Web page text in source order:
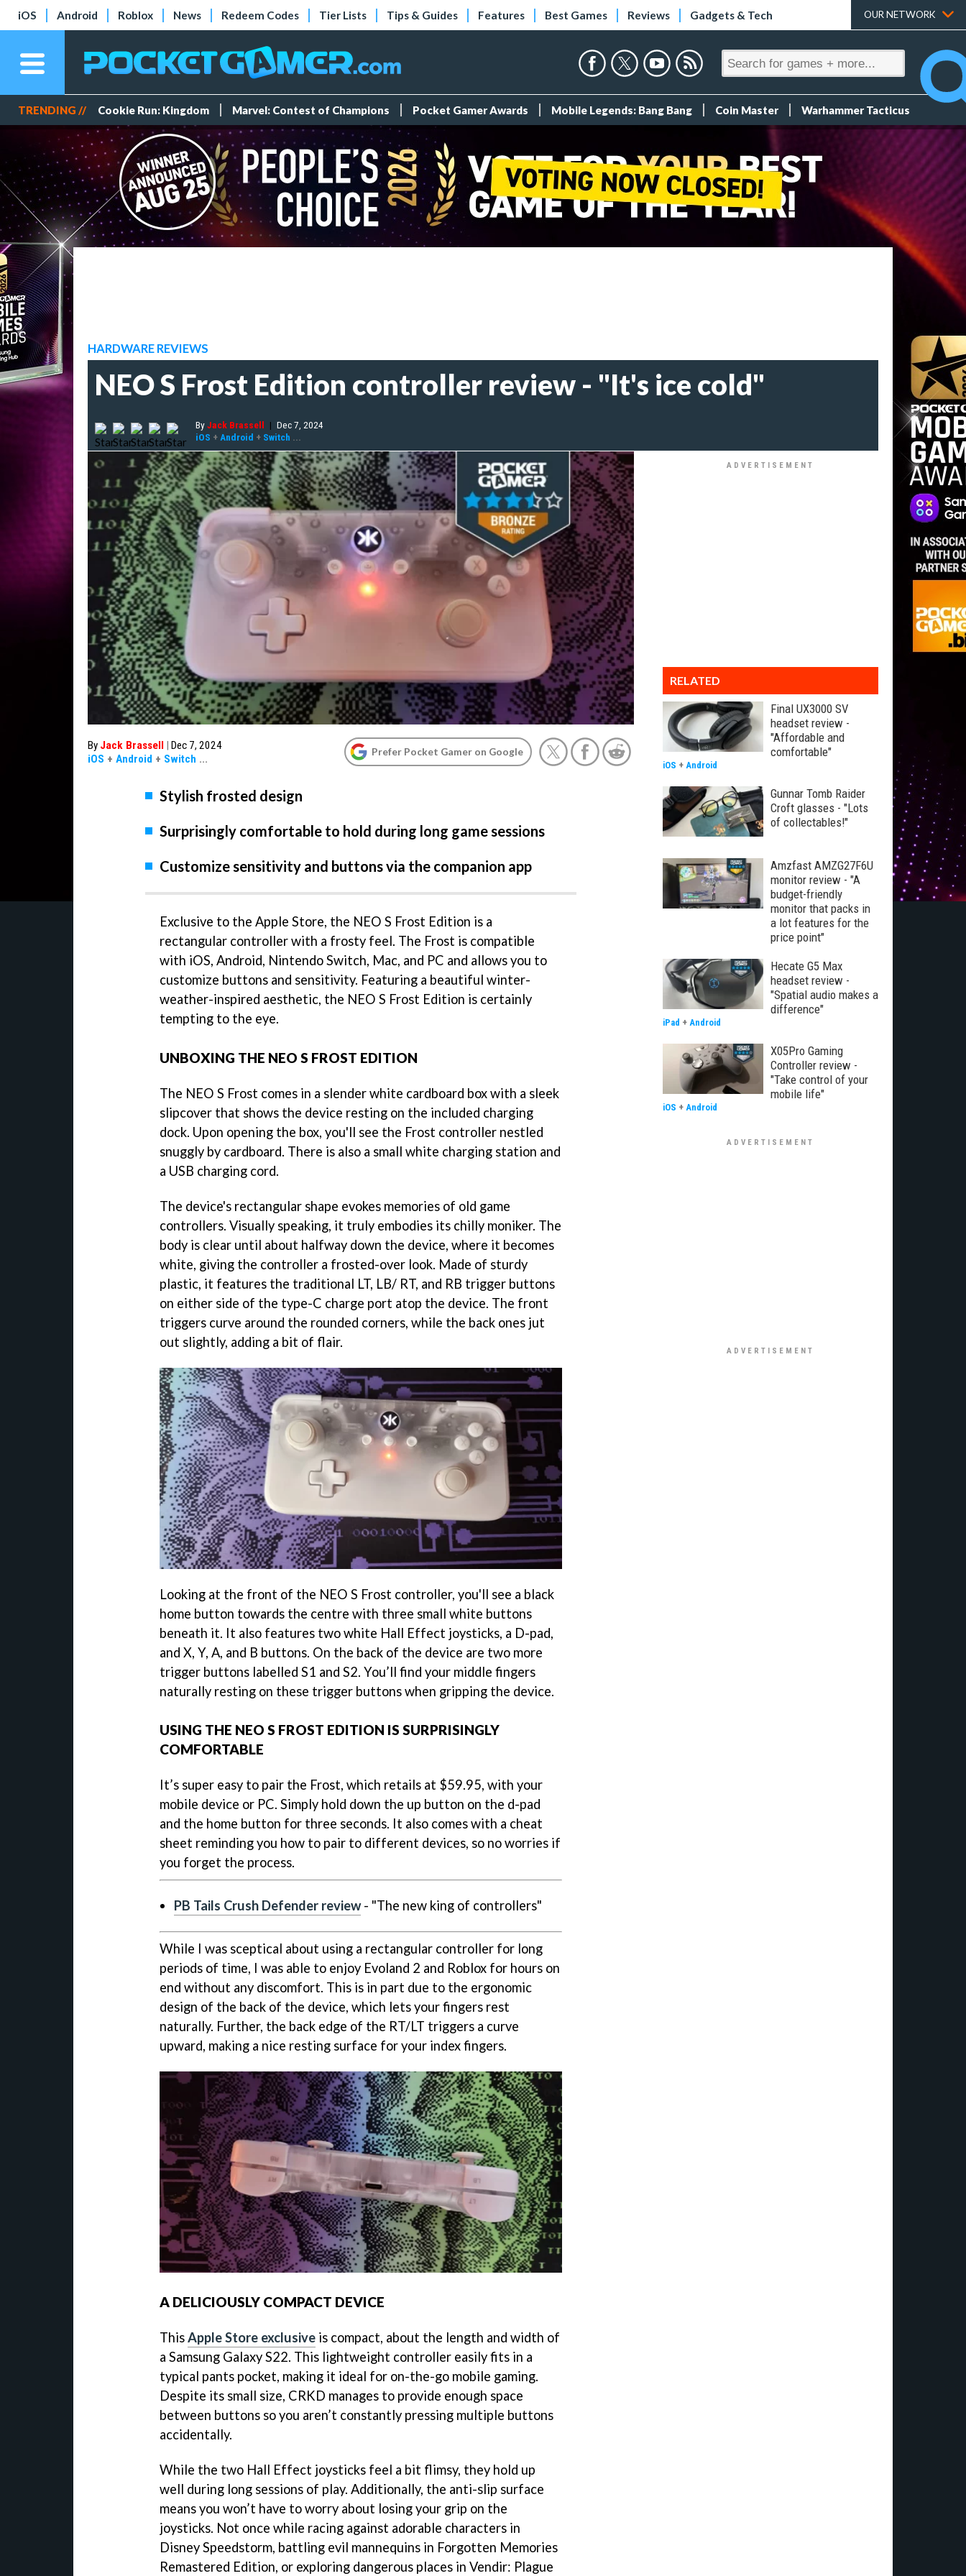
iOS Android Roblox News Redeem Codes Tier Lists Tips & Guides Features Best Games Reviews Gadgets & Tech OUR NETWORK
TRENDING // Cookie Run: Kingdom Marvel: Contest of Champions Pocket Gamer Awards Mobile Legends: Bang Bang Coin Master Warhammer Tacticus
HARDWARE REVIEWS
NEO S Frost Edition controller review - "It's ice cold"
ByJack Brassell | Dec 7, 2024
iOS + Android + Switch ...
By Jack Brassell | Dec 7, 2024
iOS + Android + Switch ...
Prefer Pocket Gamer on Google
Stylish frosted design
Surprisingly comfortable to hold during long game sessions
Customize sensitivity and buttons via the companion app
Exclusive to the Apple Store, the NEO S Frost Edition is a
rectangular controller with a frosty feel. The Frost is compatible
with iOS, Android, Nintendo Switch, Mac, and PC and allows you to
customize buttons and sensitivity. Featuring a beautiful winter-
weather-inspired aesthetic, the NEO S Frost Edition is certainly
tempting to the eye.
UNBOXING THE NEO S FROST EDITION
The NEO S Frost comes in a slender white cardboard box with a sleek
slipcover that shows the device resting on the included charging
dock. Upon opening the box, you'll see the Frost controller nestled
snuggly by cardboard. There is also a small white charging station and
a USB charging cord.
The device's rectangular shape evokes memories of old game
controllers. Visually speaking, it truly embodies its chilly moniker. The
body is clear until about halfway down the device, where it becomes
white, giving the controller a frosted-over look. Made of sturdy
plastic, it features the traditional LT, LB/ RT, and RB trigger buttons
on either side of the type-C charge port atop the device. The front
triggers curve around the rounded corners, while the back ones jut
out slightly, adding a bit of flair.
Looking at the front of the NEO S Frost controller, you'll see a black
home button towards the centre with three small white buttons
beneath it. It also features two white Hall Effect joysticks, a D-pad,
and X, Y, A, and B buttons. On the back of the device are two more
trigger buttons labelled S1 and S2. You’ll find your middle fingers
naturally resting on these trigger buttons when gripping the device.
USING THE NEO S FROST EDITION IS SURPRISINGLY
COMFORTABLE
It’s super easy to pair the Frost, which retails at $59.95, with your
mobile device or PC. Simply hold down the up button on the d-pad
and the home button for three seconds. It also comes with a cheat
sheet reminding you how to pair to different devices, so no worries if
you forget the process.
PB Tails Crush Defender review- "The new king of controllers"
While I was sceptical about using a rectangular controller for long
periods of time, I was able to enjoy Evoland 2 and Roblox for hours on
end without any discomfort. This is in part due to the ergonomic
design of the back of the device, which lets your fingers rest
naturally. Further, the back edge of the RT/LT triggers a curve
upward, making a nice resting surface for your index fingers.
A DELICIOUSLY COMPACT DEVICE
ThisApple Store exclusive is compact, about the length and width of
a Samsung Galaxy S22. This lightweight controller easily fits in a
typical pants pocket, making it ideal for on-the-go mobile gaming.
Despite its small size, CRKD manages to provide enough space
between buttons so you aren’t constantly pressing multiple buttons
accidentally.
While the two Hall Effect joysticks feel a bit flimsy, they hold up
well during long sessions of play. Additionally, the anti-slip surface
means you won’t have to worry about losing your grip on the
joysticks. Not once while racing against adorable characters in
Disney Speedstorm, battling evil mannequins in Forgotten Memories
Remastered Edition, or exploring dangerous places in Vendir: Plague
RELATED
Final UX3000 SV
headset review -
"Affordable and
comfortable"
iOS + Android
Gunnar Tomb Raider
Croft glasses - "Lots
of collectables!"
Amzfast AMZG27F6U
monitor review - "A
budget-friendly
monitor that packs in
a lot features for the
price point"
Hecate G5 Max
headset review -
"Spatial audio makes a
difference"
iPad + Android
X05Pro Gaming
Controller review -
"Take control of your
mobile life"
iOS + Android